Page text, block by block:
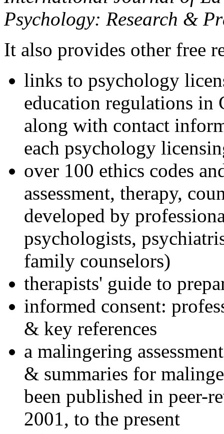
Psychology: Research &
It also provides other free
links to psychology
education regulations in
along with contact
each psychology
over 100 ethics codes
assessment, therapy,
developed by
psychologists,
family counselors)
therapists' guide to
informed consent:
& key references
a malingering
& summaries for
been published in peer-
2001, to the present